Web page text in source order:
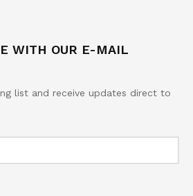
WITH OUR E-MAIL
list and receive updates direct to